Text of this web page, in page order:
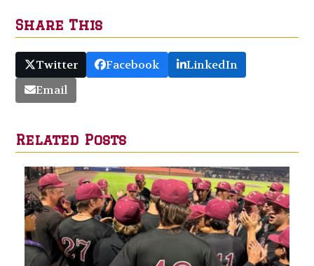
Share This
Twitter Facebook
LinkedIn
Email
Related Posts